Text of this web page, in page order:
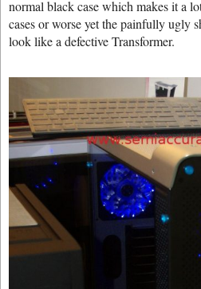
normal black case which makes it a
cases or worse yet the painfully ugly
look like a defective Transformer.